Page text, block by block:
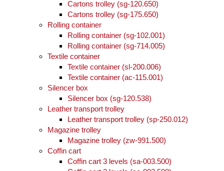
Cartons trolley (sg-120.650)
Cartons trolley (sg-175.650)
Rolling container
Rolling container (sg-102.001)
Rolling container (sg-714.005)
Textile container
Textile container (sl-200.006)
Textile container (ac-115.001)
Silencer box
Silencer box (sg-120.538)
Leather transport trolley
Leather transport trolley (sp-250.012)
Magazine trolley
Magazine trolley (zw-991.500)
Coffin cart
Coffin cart 3 levels (sa-003.500)